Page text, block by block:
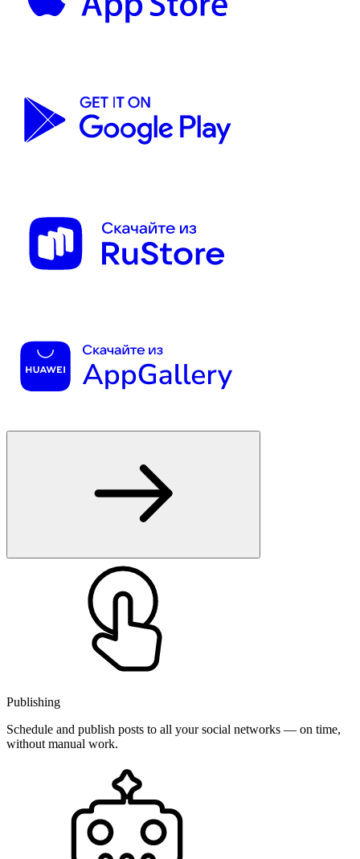
Publishing
Schedule and publish posts to all your social networks — on time,
without manual work.